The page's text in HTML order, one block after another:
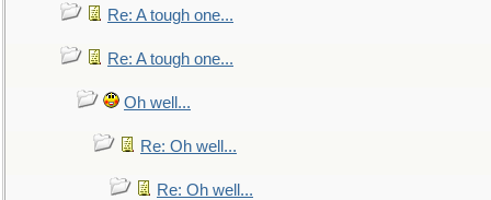
Re: A tough one...
Re: A tough one...
Oh well...
Re: Oh well...
Re: Oh well...